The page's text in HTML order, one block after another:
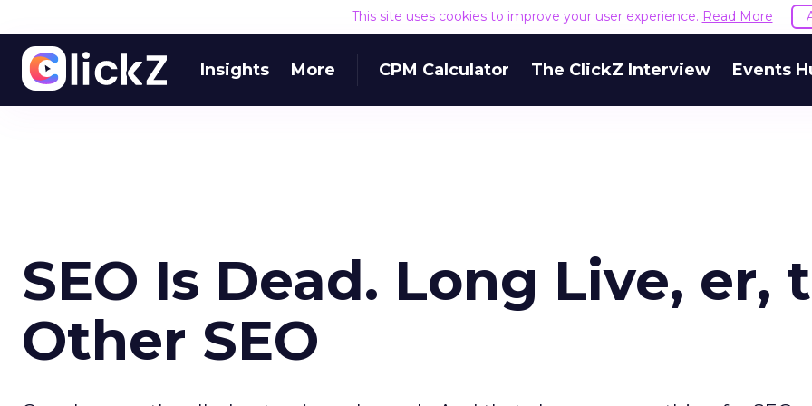
This site uses cookies to improve your user experience. Read More
Insights More CPM Calculator The ClickZ Interview Events
SEO Is Dead. Long Live, er,
Other SEO